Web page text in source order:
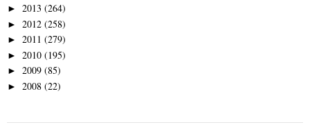
► 2013 (264)
► 2012 (258)
► 2011 (279)
► 2010 (195)
► 2009 (85)
► 2008 (22)